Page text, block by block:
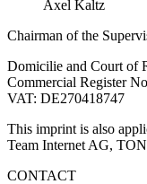
Axel Kaltz
Chairman of the
Domicilie and Court of
Commercial Register
VAT: DE270418747
This imprint is also
Team Internet AG,
CONTACT